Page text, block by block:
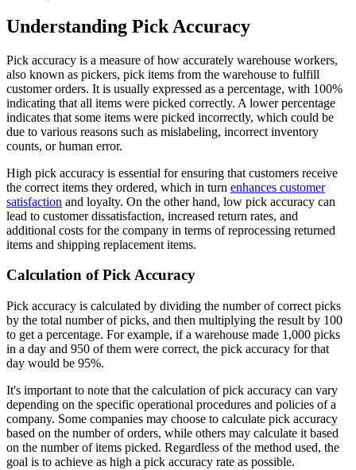
Understanding Pick Accuracy
Pick accuracy is a measure of how accurately warehouse workers,
also known as pickers, pick items from the warehouse to fulfill
customer orders. It is usually expressed as a percentage, with 100%
indicating that all items were picked correctly. A lower percentage
indicates that some items were picked incorrectly, which could be
due to various reasons such as mislabeling, incorrect inventory
counts, or human error.
High pick accuracy is essential for ensuring that customers receive
the correct items they ordered, which in turn enhances customer
satisfaction and loyalty. On the other hand, low pick accuracy can
lead to customer dissatisfaction, increased return rates, and
additional costs for the company in terms of reprocessing returned
items and shipping replacement items.
Calculation of Pick Accuracy
Pick accuracy is calculated by dividing the number of correct picks
by the total number of picks, and then multiplying the result by 100
to get a percentage. For example, if a warehouse made 1,000 picks
in a day and 950 of them were correct, the pick accuracy for that
day would be 95%.
It's important to note that the calculation of pick accuracy can vary
depending on the specific operational procedures and policies of a
company. Some companies may choose to calculate pick accuracy
based on the number of orders, while others may calculate it based
on the number of items picked. Regardless of the method used, the
goal is to achieve as high a pick accuracy rate as possible.